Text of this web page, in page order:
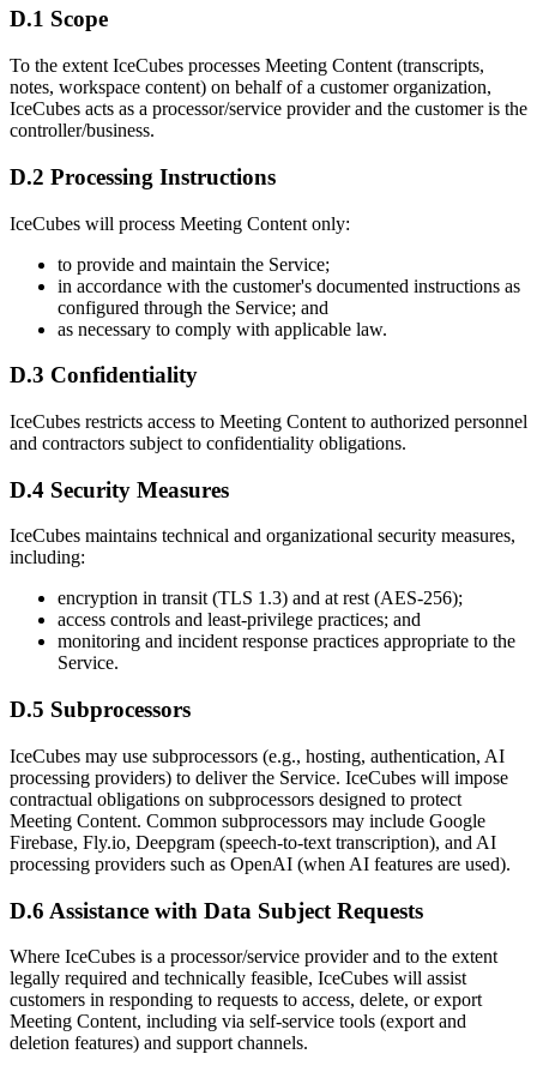
D.1 Scope
To the extent IceCubes processes Meeting Content (transcripts,
notes, workspace content) on behalf of a customer organization,
IceCubes acts as a processor/service provider and the customer is the
controller/business.
D.2 Processing Instructions
IceCubes will process Meeting Content only:
to provide and maintain the Service;
in accordance with the customer's documented instructions as
configured through the Service; and
as necessary to comply with applicable law.
D.3 Confidentiality
IceCubes restricts access to Meeting Content to authorized personnel
and contractors subject to confidentiality obligations.
D.4 Security Measures
IceCubes maintains technical and organizational security measures,
including:
encryption in transit (TLS 1.3) and at rest (AES-256);
access controls and least-privilege practices; and
monitoring and incident response practices appropriate to the
Service.
D.5 Subprocessors
IceCubes may use subprocessors (e.g., hosting, authentication, AI
processing providers) to deliver the Service. IceCubes will impose
contractual obligations on subprocessors designed to protect
Meeting Content. Common subprocessors may include Google
Firebase, Fly.io, Deepgram (speech-to-text transcription), and AI
processing providers such as OpenAI (when AI features are used).
D.6 Assistance with Data Subject Requests
Where IceCubes is a processor/service provider and to the extent
legally required and technically feasible, IceCubes will assist
customers in responding to requests to access, delete, or export
Meeting Content, including via self-service tools (export and
deletion features) and support channels.